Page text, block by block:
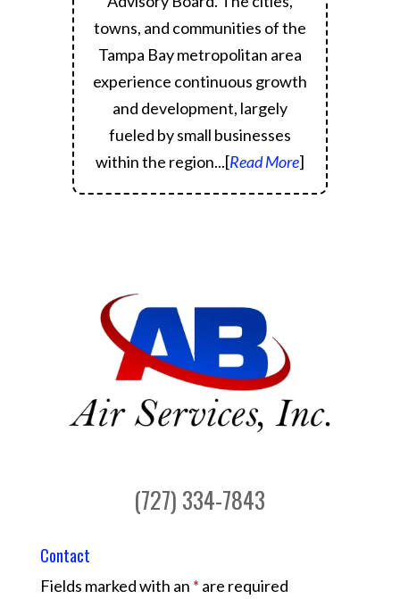
towns, and communities of the
Tampa Bay metropolitan area
experience continuous growth
and development, largely
fueled by small businesses
within the region...[Read More]
(727) 334-7843
Contact
Fields marked with an * are required